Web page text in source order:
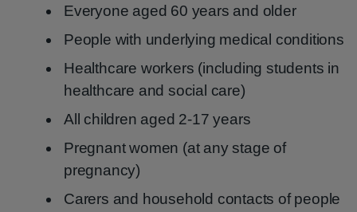
Everyone aged 60 years and older
People with underlying medical conditions
Healthcare workers (including students in
healthcare and social care)
All children aged 2-17 years
Pregnant women (at any stage of
pregnancy)
Carers and household contacts of people